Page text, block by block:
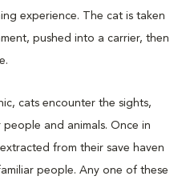
experience. The cat is taken
pushed into a carrier, then
cats encounter the sights,
and animals. Once in
from their save haven
people. Any one of these